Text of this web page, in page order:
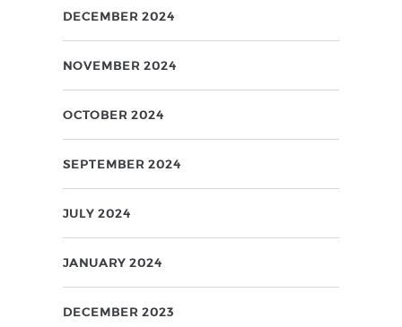
DECEMBER 2024
NOVEMBER 2024
OCTOBER 2024
SEPTEMBER 2024
JULY 2024
JANUARY 2024
DECEMBER 2023